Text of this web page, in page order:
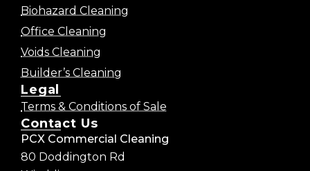
Biohazard Cleaning
Office Cleaning
Voids Cleaning
Builder’s Cleaning
Legal
Terms & Conditions of Sale
Contact Us
PCX Commercial Cleaning
80 Doddington Rd